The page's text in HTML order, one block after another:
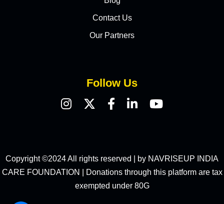
Contact Us
Our Partners
Follow Us
Copyright ©2024 All rights reserved | by NAVRISEUP INDIA
CARE FOUNDATION | Donations through this platform are tax
exempted under 80G